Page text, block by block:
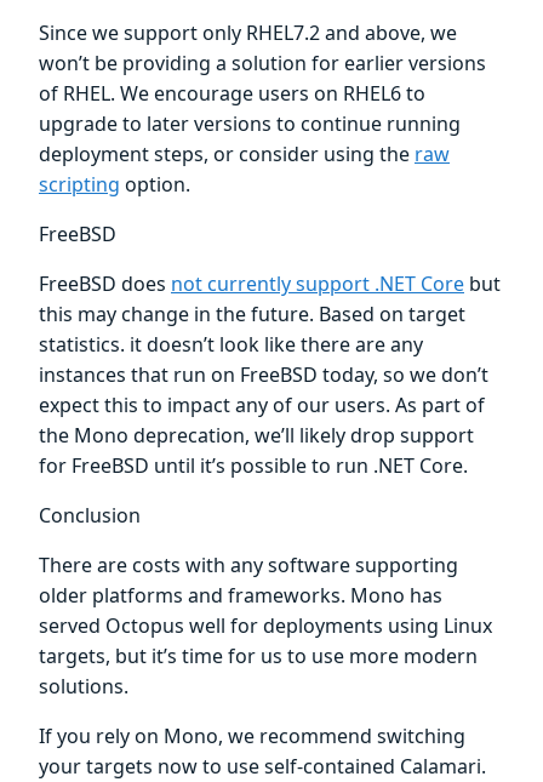
Since we support only RHEL7.2 and above, we
won’t be providing a solution for earlier versions
of RHEL. We encourage users on RHEL6 to
upgrade to later versions to continue running
deployment steps, or consider using the raw
scripting option.
FreeBSD
FreeBSD does not currently support .NET Core but
this may change in the future. Based on target
statistics. it doesn’t look like there are any
instances that run on FreeBSD today, so we don’t
expect this to impact any of our users. As part of
the Mono deprecation, we’ll likely drop support
for FreeBSD until it’s possible to run .NET Core.
Conclusion
There are costs with any software supporting
older platforms and frameworks. Mono has
served Octopus well for deployments using Linux
targets, but it’s time for us to use more modern
solutions.
If you rely on Mono, we recommend switching
your targets now to use self-contained Calamari.